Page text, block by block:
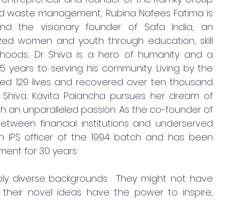
management.; Rubina Nafees Fatima is
the visionary founder of Safa India, an
women and youth through education, skill
Dr Shiva is a hero of humanity and a
to serving his community. Living by the
129 lives and recovered over ten thousand
Kavita Palancha pursues her dream of
an unparalleled passion. As the co-founder of
financial institutions and underserved
IPS officer of the 1994 batch and has been
for 30 years.
diverse backgrounds.  They might not have
novel ideas have the power to inspire,